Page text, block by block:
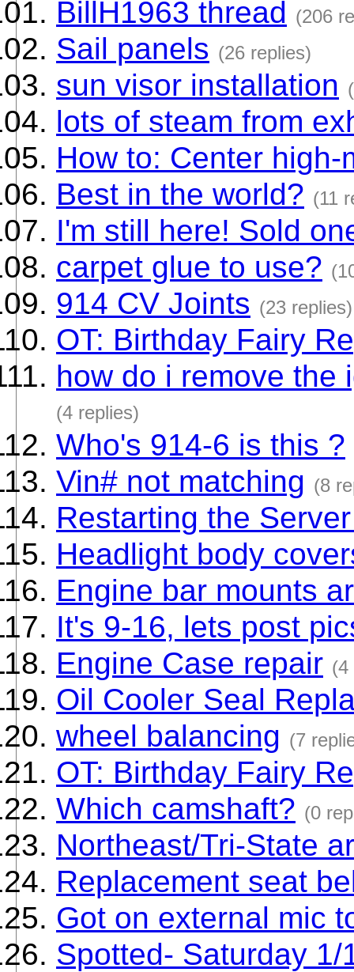
BillH1963 thread (206
Sail panels (26 replies)
sun visor installation
lots of steam from
How to: Center
Best in the world? (11
I'm still here! Sold
carpet glue to use?
914 CV Joints (23 replies)
OT: Birthday Fairy
how do i remove the
(4 replies)
Who's 914-6 is this ?
Vin# not matching (8
Restarting the
Headlight body
Engine bar mounts
It's 9-16, lets post
Engine Case repair (4
Oil Cooler Seal
wheel balancing (7
OT: Birthday Fairy
Which camshaft? (0
Northeast/Tri-State
Replacement seat
Got on external mic
Spotted- Saturday 1/